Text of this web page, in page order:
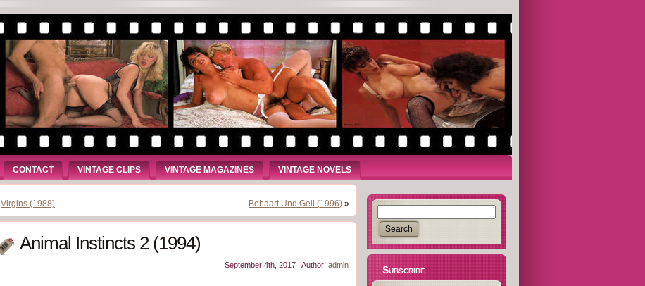
CONTACT VINTAGE CLIPS VINTAGE MAGAZINES VINTAGE NOVELS
Virgins (1988) Behaart Und Geil (1996) »
Animal Instincts 2 (1994)
September 4th, 2017 | Author: admin Subscribe